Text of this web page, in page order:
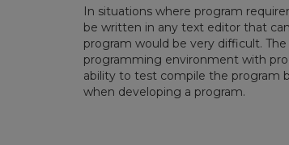
In situations where program
be written in any text editor that
program would be very difficult.
programming environment with
ability to test compile the program
when developing a program.